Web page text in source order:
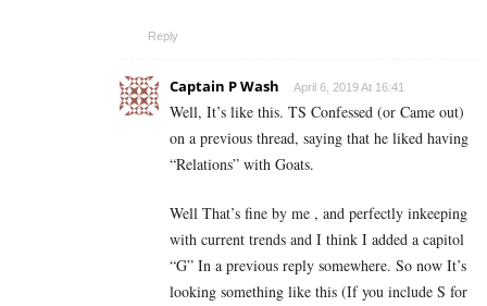
Reply
Captain P Wash April 6, 2019 At 16:41
Well, It’s like this. TS Confessed (or Came out)
on a previous thread, saying that he liked having
“Relations” with Goats.
Well That’s fine by me , and perfectly inkeeping
with current trends and I think I added a capitol
“G” In a previous reply somewhere. So now It’s
looking something like this (If you include S for